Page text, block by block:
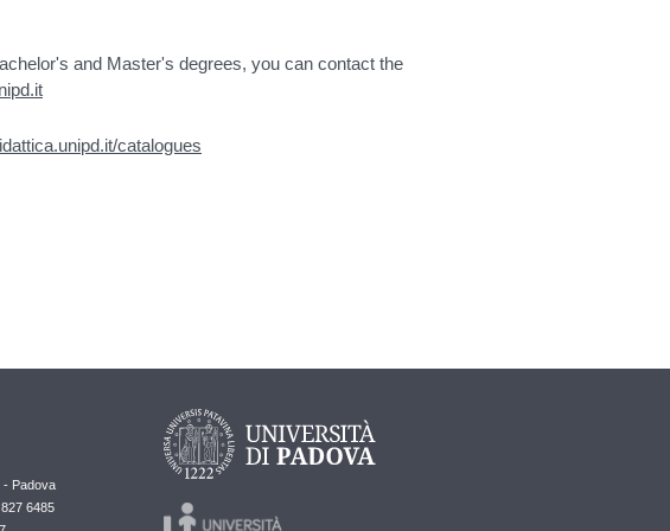
and Master's degrees, you can contact the
catalogues
- Padova
6485